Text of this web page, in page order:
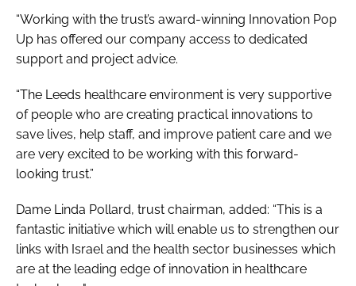
“Working with the trust’s award-winning Innovation Pop
Up has offered our company access to dedicated
support and project advice.
“The Leeds healthcare environment is very supportive
of people who are creating practical innovations to
save lives, help staff, and improve patient care and we
are very excited to be working with this forward-
looking trust.”
Dame Linda Pollard, trust chairman, added: “This is a
fantastic initiative which will enable us to strengthen our
links with Israel and the health sector businesses which
are at the leading edge of innovation in healthcare